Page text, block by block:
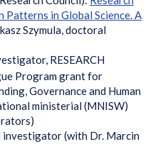
in Global Science. A
Szymula, doctoral
RESEARCH
Program grant for
Governance and Human
ministerial (MNISW)
(with Dr. Marcin